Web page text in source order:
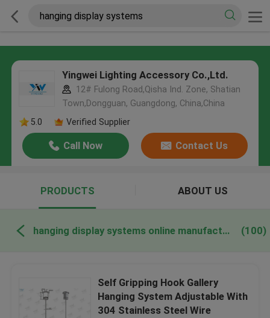
Yingwei Lighting Accessory Co.,Ltd.
12# Fulong Road,Qisha Ind. Zone, Shatian
Town,Dongguan, Guangdong, China,China
5.0
Verified Supplier
Call Now Contact Us
PRODUCTS ABOUT US
hanging display systems online manufacture (100)
Self Gripping Hook Gallery
Hanging System Adjustable With
304 Stainless Steel Wire